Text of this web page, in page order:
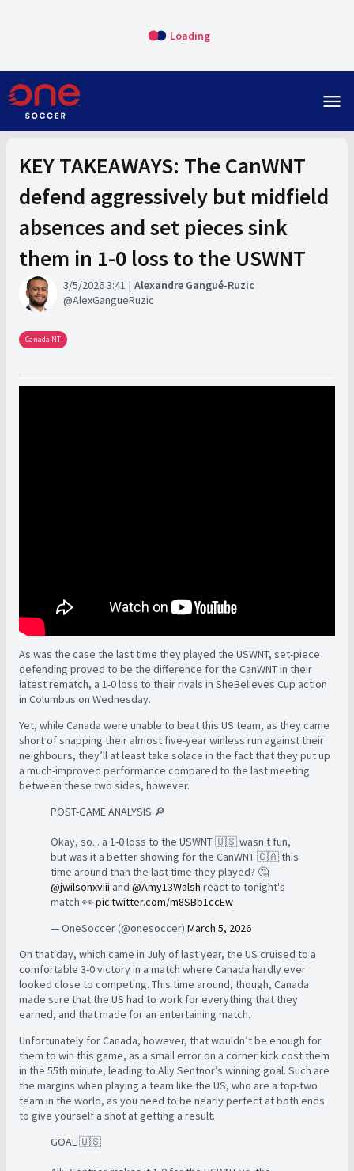
Loading
menu
KEY TAKEAWAYS: The CanWNT
defend aggressively but midfield
absences and set pieces sink
them in 1-0 loss to the USWNT
3/5/2026 3:41
Alexandre Gangué-Ruzic
AlexGangueRuzic
Canada NT
As was the case the last time they played the USWNT, set-piece
defending proved to be the difference for the CanWNT in their
latest rematch, a 1-0 loss to their rivals in SheBelieves Cup action
in Columbus on Wednesday.
Yet, while Canada were unable to beat this US team, as they came
short of snapping their almost five-year winless run against their
neighbours, they’ll at least take solace in the fact that they put up
a much-improved performance compared to the last meeting
between these two sides, however.
POST-GAME ANALYSIS 🔎
Okay, so... a 1-0 loss to the USWNT 🇺🇸 wasn't fun,
but was it a better showing for the CanWNT 🇨🇦 this
time around than the last time they played? 🤔
@jwilsonxviii and @Amy13Walsh react to tonight's
match 👀 pic.twitter.com/m8SBb1ccEw
— OneSoccer (@onesoccer) March 5, 2026
On that day, which came in July of last year, the US cruised to a
comfortable 3-0 victory in a match where Canada hardly ever
looked close to competing. This time around, though, Canada
made sure that the US had to work for everything that they
earned, and that made for an entertaining match.
Unfortunately for Canada, however, that wouldn’t be enough for
them to win this game, as a small error on a corner kick cost them
in the 55th minute, leading to Ally Sentnor’s winning goal. Such are
the margins when playing a team like the US, who are a top-two
team in the world, as you need to be nearly perfect at both ends
to give yourself a shot at getting a result.
GOAL 🇺🇸